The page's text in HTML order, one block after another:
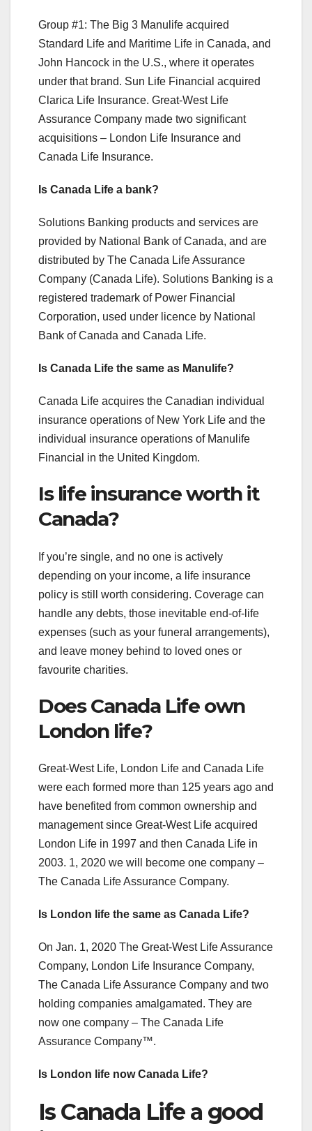
Group #1: The Big 3 Manulife acquired
Standard Life and Maritime Life in Canada, and
John Hancock in the U.S., where it operates
under that brand. Sun Life Financial acquired
Clarica Life Insurance. Great-West Life
Assurance Company made two significant
acquisitions – London Life Insurance and
Canada Life Insurance.
Is Canada Life a bank?
Solutions Banking products and services are
provided by National Bank of Canada, and are
distributed by The Canada Life Assurance
Company (Canada Life). Solutions Banking is a
registered trademark of Power Financial
Corporation, used under licence by National
Bank of Canada and Canada Life.
Is Canada Life the same as Manulife?
Canada Life acquires the Canadian individual
insurance operations of New York Life and the
individual insurance operations of Manulife
Financial in the United Kingdom.
Is life insurance worth it
Canada?
If you’re single, and no one is actively
depending on your income, a life insurance
policy is still worth considering. Coverage can
handle any debts, those inevitable end-of-life
expenses (such as your funeral arrangements),
and leave money behind to loved ones or
favourite charities.
Does Canada Life own
London life?
Great-West Life, London Life and Canada Life
were each formed more than 125 years ago and
have benefited from common ownership and
management since Great-West Life acquired
London Life in 1997 and then Canada Life in
2003. 1, 2020 we will become one company –
The Canada Life Assurance Company.
Is London life the same as Canada Life?
On Jan. 1, 2020 The Great-West Life Assurance
Company, London Life Insurance Company,
The Canada Life Assurance Company and two
holding companies amalgamated. They are
now one company – The Canada Life
Assurance Company™.
Is London life now Canada Life?
Is Canada Life a good